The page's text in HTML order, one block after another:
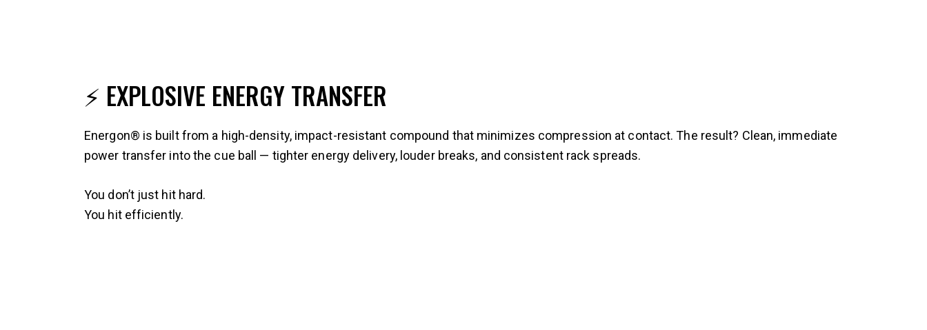
⚡ EXPLOSIVE ENERGY TRANSFER
Energon® is built from a high-density, impact-resistant compound that minimizes compression at contact. The result? Clean, immediate
power transfer into the cue ball — tighter energy delivery, louder breaks, and consistent rack spreads.
You don’t just hit hard.
You hit efficiently.